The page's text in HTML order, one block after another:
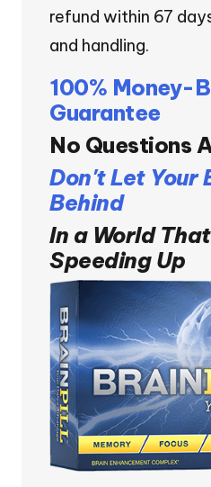
refund within 67
and handling.
100% Money-
Guarantee
No Questions
Don't Let Your
Behind
In a World
Speeding Up